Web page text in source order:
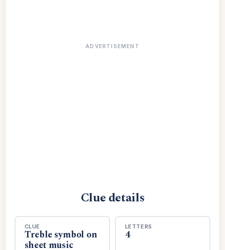
ADVERTISEMENT
Clue details
CLUE
Treble symbol on
sheet music
LETTERS
4